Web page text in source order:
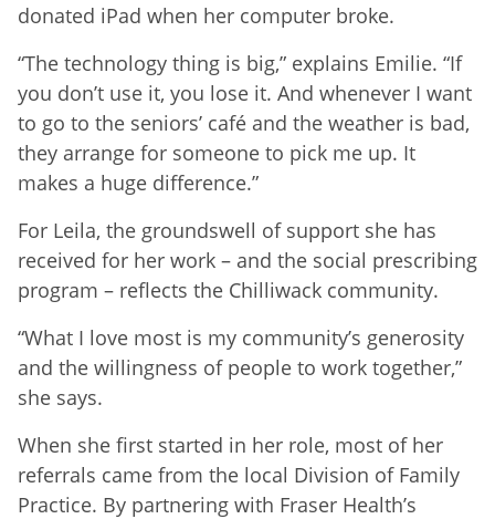
donated iPad when her computer broke.
“The technology thing is big,” explains Emilie. “If
you don’t use it, you lose it. And whenever I want
to go to the seniors’ café and the weather is bad,
they arrange for someone to pick me up. It
makes a huge difference.”
For Leila, the groundswell of support she has
received for her work – and the social prescribing
program – reflects the Chilliwack community.
“What I love most is my community’s generosity
and the willingness of people to work together,”
she says.
When she first started in her role, most of her
referrals came from the local Division of Family
Practice. By partnering with Fraser Health’s